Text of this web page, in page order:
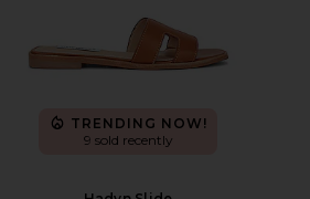
TRENDING NOW!
9 sold recently